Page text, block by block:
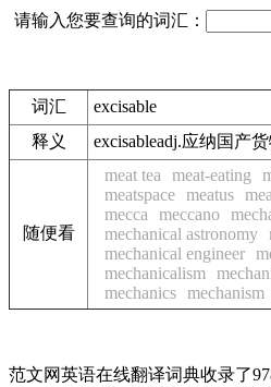
请输入您要查询的词汇：
词汇
excisable
释义
excisableadj.应纳国产
随便看
meat tea meat-eating
meatspace meatus
mecca
meccano
mechanical astronomy
mechanical engineer
mechanicalism
mechanics mechanism
范文网英语在线翻译词典收录了